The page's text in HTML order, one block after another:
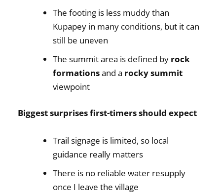
The footing is less muddy than
Kupapey in many conditions, but it can
still be uneven
The summit area is defined by rock
formationsand a rocky summit
viewpoint
Biggest surprises first-timers should expect
Trail signage is limited, so local
guidance really matters
There is no reliable water resupply
once I leave the village